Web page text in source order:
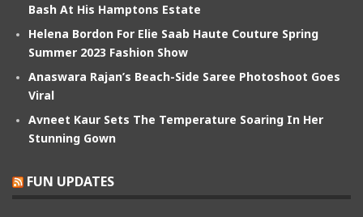
Bash At His Hamptons Estate
Helena Bordon For Elie Saab Haute Couture Spring
Summer 2023 Fashion Show
Anaswara Rajan’s Beach-Side Saree Photoshoot Goes
Viral
Avneet Kaur Sets The Temperature Soaring In Her
Stunning Gown
FUN UPDATES